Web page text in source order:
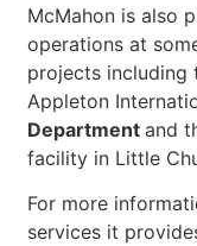
McMahon is also
operations at
projects
Appleton
Departmentand
facility in Little
For more
services it